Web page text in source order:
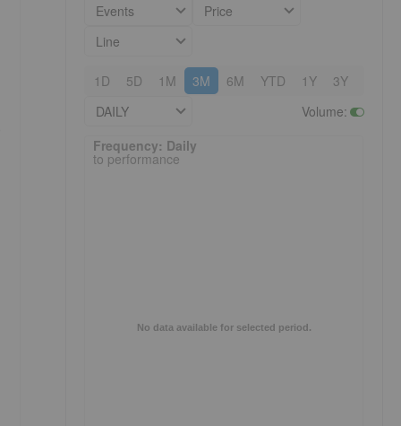
Events
Price
Line
1D 5D 1M 3M 6M YTD 1Y 3Y
DAILY
Volume:
Frequency: Daily. to performance.
No data available for selected period.
Frequency: Daily
to performance